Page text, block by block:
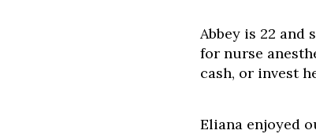
Abbey is 22 and
for nurse
cash, or invest
Eliana enjoyed